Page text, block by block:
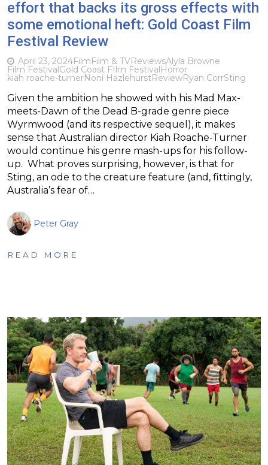
effort that backs its gross effects with
some emotional heft: Gold Coast Film
Festival Review
April 23, 2024FilmFilm & TVReviewsAlyla Browne
Film FestivalGold Coast FIlm FestivalHorror
kiah roache-turnerNoni HazlehurstReviewRyan CorrSting
Given the ambition he showed with his Mad Max-
meets-Dawn of the Dead B-grade genre piece
Wyrmwood (and its respective sequel), it makes
sense that Australian director Kiah Roache-Turner
would continue his genre mash-ups for his follow-
up. What proves surprising, however, is that for
Sting, an ode to the creature feature (and, fittingly,
Australia’s fear of…
Peter Gray
READ MORE